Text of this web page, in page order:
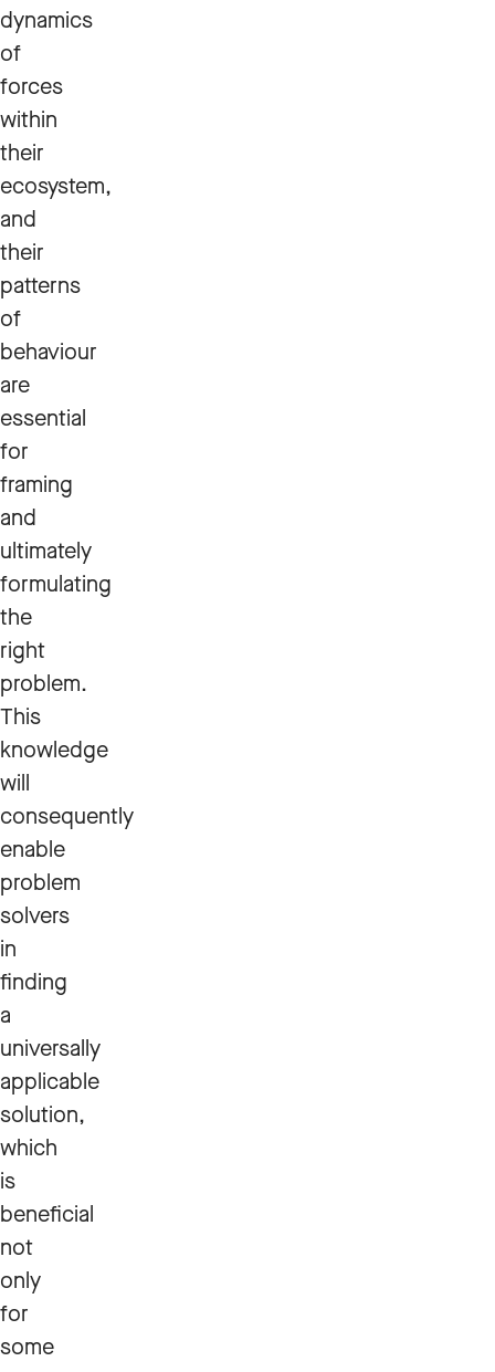
dynamics
of
forces
within
their
ecosystem,
and
their
patterns
of
behaviour
are
essential
for
framing
and
ultimately
formulating
the
right
problem.
This
knowledge
will
consequently
enable
problem
solvers
in
finding
a
universally
applicable
solution,
which
is
beneficial
not
only
for
some